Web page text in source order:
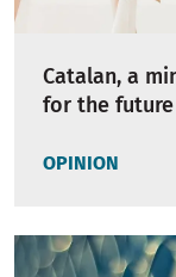
Catalan, a
for the future
OPINION